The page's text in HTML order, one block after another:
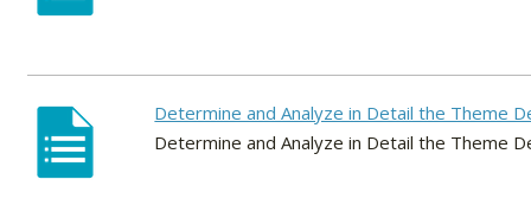
Determine and Analyze in Detail the Theme
Determine and Analyze in Detail the Theme